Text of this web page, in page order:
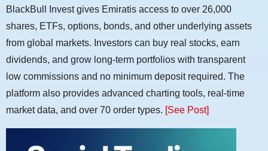
BlackBull Invest gives Emiratis access to over 26,000
shares, ETFs, options, bonds, and other underlying assets
from global markets. Investors can buy real stocks, earn
dividends, and grow long-term portfolios with transparent
low commissions and no minimum deposit required. The
platform also provides advanced charting tools, real-time
market data, and over 70 order types. [See Post]